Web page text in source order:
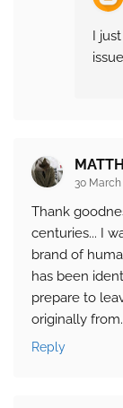
I
30 March
Thank
centuries... I
brand of
has been
prepare to
originally
Reply